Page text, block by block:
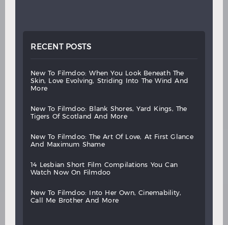
RECENT POSTS
new to filmdoo: when you look beneath
the
skin,
love evolving, striding into the wind
and
more
new to filmdoo: blank shores, yard kings,
the
tigers
of scotland and more
new to filmdoo: the art of love, at first
glance
and
maximum shame
14 lesbian short film compilations you
can
watch
now on filmdoo
new to filmdoo: into her own,
cinemability,
call
me brother and more